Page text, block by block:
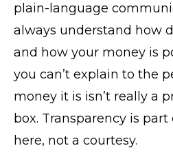
plain-language
always understand how
and how your money is
you can’t explain to the
money it is isn’t really a
box. Transparency is
here, not a courtesy.